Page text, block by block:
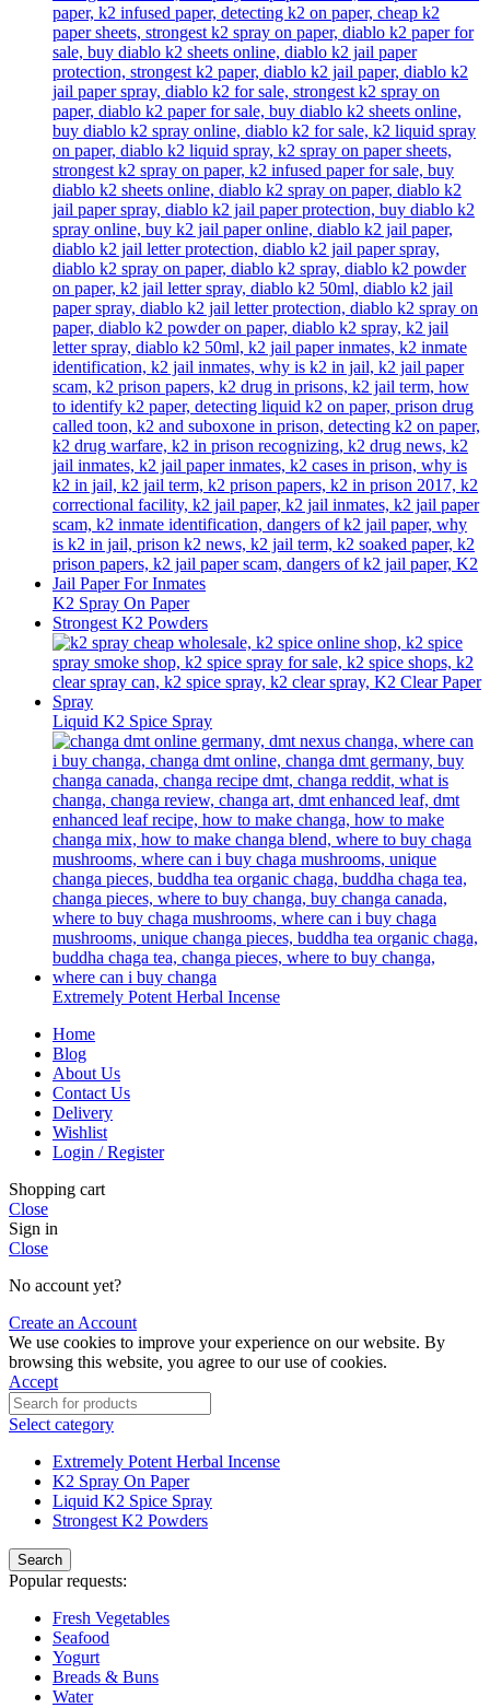
K2 Spray On Paper
Strongest K2 Powders
Liquid K2 Spice Spray
Extremely Potent Herbal Incense
Home
Blog
About Us
Contact Us
Delivery
Wishlist
Login / Register
Shopping cart
Close
Sign in
Close
No account yet?
Create an Account
We use cookies to improve your experience on our website. By
browsing this website, you agree to our use of cookies.
Accept
Select category
Extremely Potent Herbal Incense
K2 Spray On Paper
Liquid K2 Spice Spray
Strongest K2 Powders
Search
Popular requests:
Fresh Vegetables
Seafood
Yogurt
Breads & Buns
Water